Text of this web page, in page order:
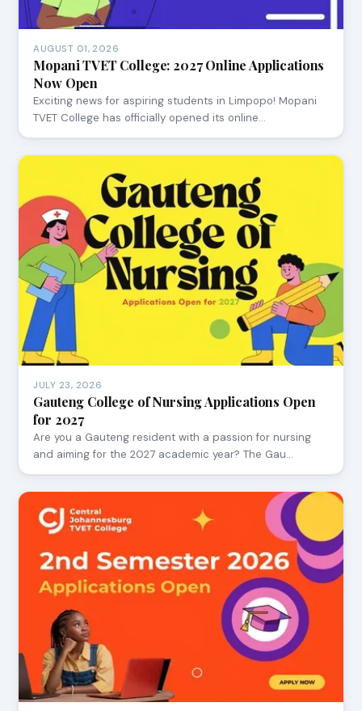
AUGUST 01, 2026
Mopani TVET College: 2027 Online Applications
Now Open
Exciting news for aspiring students in Limpopo! Mopani
TVET College has officially opened its online…
JULY 23, 2026
Gauteng College of Nursing Applications Open
for 2027
Are you a Gauteng resident with a passion for nursing
and aiming for the 2027 academic year? The Gau…